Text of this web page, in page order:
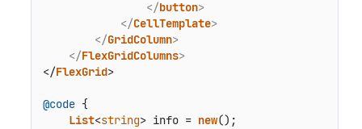
</button>
</CellTemplate>
</GridColumn>
</FlexGridColumns>
</FlexGrid>
@code {
List<string> info = new();